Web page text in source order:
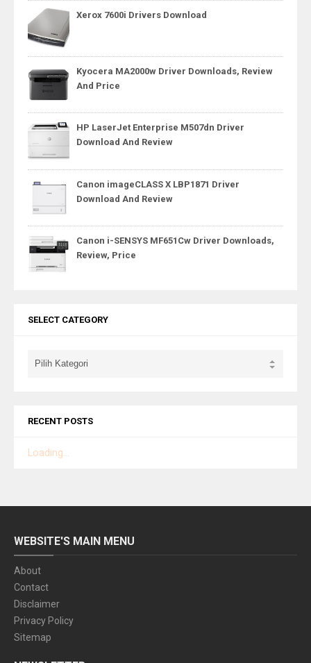
Xerox 7600i Drivers Download
Kyocera MA2000w Driver Downloads, Review
And Price
HP LaserJet Enterprise M507dn Driver
Download And Review
Canon imageCLASS X LBP1871 Driver
Download And Review
Canon i-SENSYS MF651Cw Driver Downloads,
Review, Price
SELECT CATEGORY
RECENT POSTS
Loading...
WEBSITE'S MAIN MENU
About
Contact
Disclaimer
Privacy Policy
Sitemap